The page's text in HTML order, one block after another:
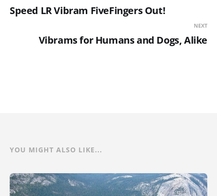
Speed LR Vibram FiveFingers Out!
NEXT
Vibrams for Humans and Dogs, Alike
YOU MIGHT ALSO LIKE...